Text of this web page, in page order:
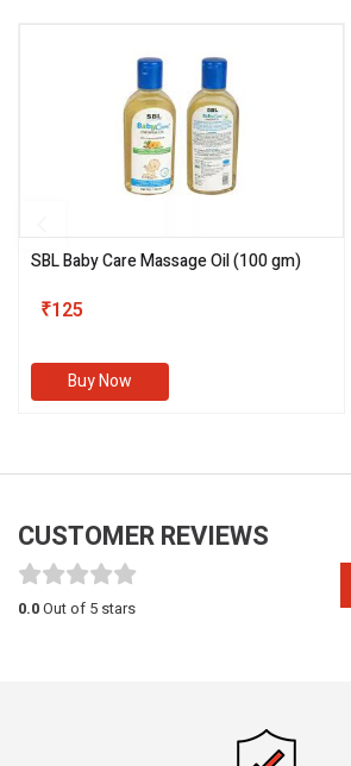
SBL Baby Care Massage Oil(100 gm)
₹125
Buy Now
CUSTOMER REVIEWS
0.0Out of 5 stars